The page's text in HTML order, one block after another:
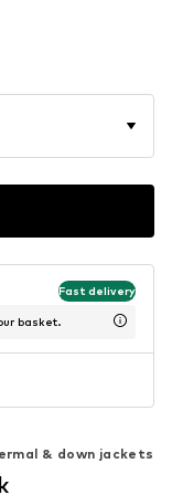
Fast delivery
basket.
& down jackets